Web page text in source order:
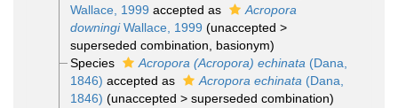
Wallace, 1999 accepted as
Acropora
downingiWallace, 1999 (unaccepted >
superseded combination , basionym)
Species
Acropora (Acropora) echinata (Dana,
1846) accepted as Acropora echinata (Dana,
1846) (unaccepted > superseded combination)